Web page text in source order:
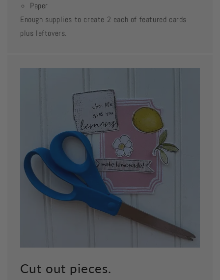
Paper
Enough supplies to create 2 each of featured cards
plus leftovers.
Cut out pieces.